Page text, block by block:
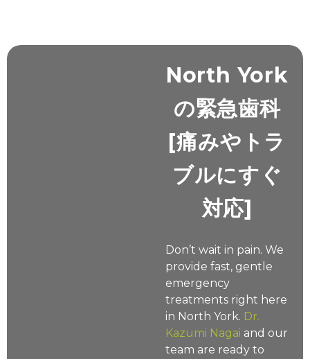
North York
の緊急歯科
[痛みやトラ
ブルにすぐ
対応]
Don’t wait in pain. We
provide fast, gentle
emergency
treatments right here
in North York. Dr.
Kazumi Nagai and our
team are ready to